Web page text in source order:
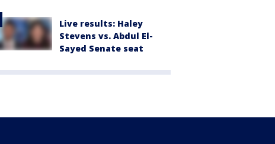
Live results: Haley
Stevens vs. Abdul El-
Sayed Senate seat